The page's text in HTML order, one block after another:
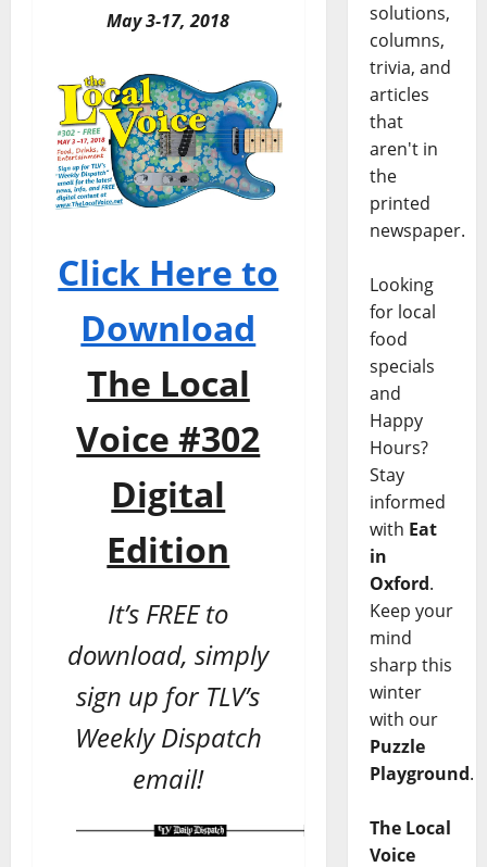
May 3-17, 2018
Click Here to
Download
The Local
Voice #302
Digital
Edition
It’s FREE to
download, simply
sign up for TLV’s
Weekly Dispatch
email!
solutions,
columns,
trivia, and
articles
that
aren't in
the
printed
newspaper.
Looking
for local
food
specials
and
Happy
Hours?
Stay
informed
with Eat
in
Oxford.
Keep your
mind
sharp this
winter
with our
Puzzle
Playground.
The Local
Voice